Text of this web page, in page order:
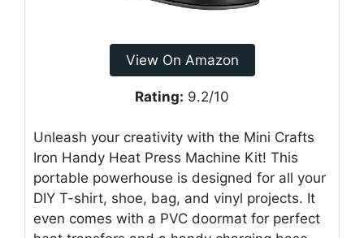
View On Amazon
Rating: 9.2/10
Unleash your creativity with the Mini Crafts
Iron Handy Heat Press Machine Kit! This
portable powerhouse is designed for all your
DIY T-shirt, shoe, bag, and vinyl projects. It
even comes with a PVC doormat for perfect